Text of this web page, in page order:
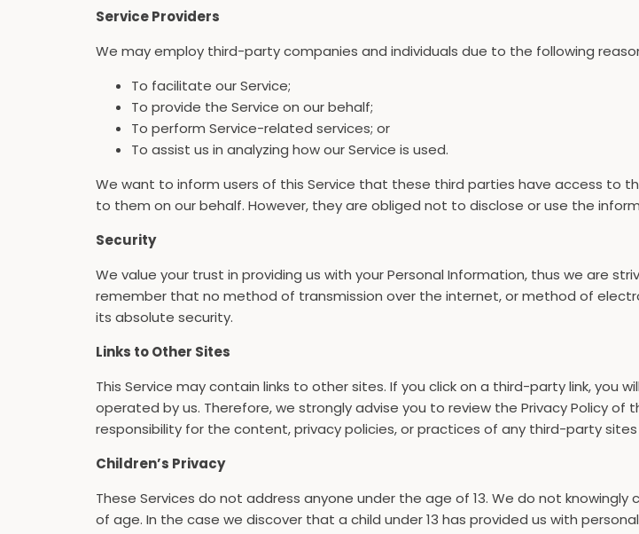
Service Providers
We may employ third-party companies and individuals due to the following
To facilitate our Service;
To provide the Service on our behalf;
To perform Service-related services; or
To assist us in analyzing how our Service is used.
We want to inform users of this Service that these third parties have access to
to them on our behalf. However, they are obliged not to disclose or use the
Security
We value your trust in providing us with your Personal Information, thus we are
remember that no method of transmission over the internet, or method of
its absolute security.
Links to Other Sites
This Service may contain links to other sites. If you click on a third-party link,
operated by us. Therefore, we strongly advise you to review the Privacy Policy
responsibility for the content, privacy policies, or practices of any third-party sites
Children’s Privacy
These Services do not address anyone under the age of 13. We do not
of age. In the case we discover that a child under 13 has provided us with